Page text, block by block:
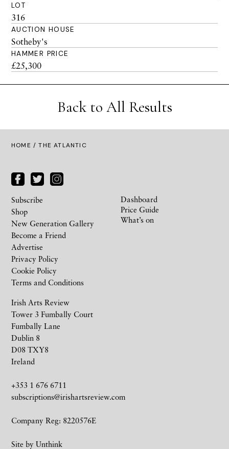
LOT
316
AUCTION HOUSE
Sotheby's
HAMMER PRICE
£25,300
Back to All Results
HOME / THE ATLANTIC
Irish Arts Review
Tower 3 Fumbally Court
Fumbally Lane
Dublin 8
D08 TXY8
Ireland
+353 1 676 6711
subscriptions@irishartsreview.com
Company Reg: 8220576E
Site by Unthink
Subscribe
Shop
New Generation Gallery
Become a Friend
Advertise
Privacy Policy
Cookie Policy
Terms and Conditions
Dashboard
Price Guide
What’s on